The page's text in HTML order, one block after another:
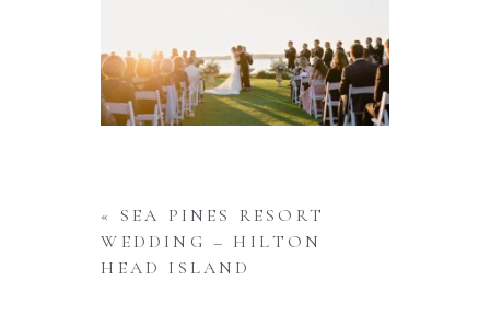
«
SEA PINES RESORT
WEDDING – HILTON
HEAD ISLAND